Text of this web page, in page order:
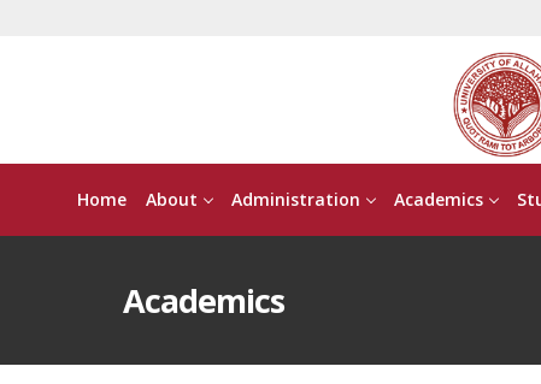
Home About Administration Academics
Academics